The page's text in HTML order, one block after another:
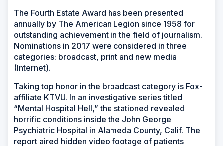
The Fourth Estate Award has been presented
annually by The American Legion since 1958 for
outstanding achievement in the field of journalism.
Nominations in 2017 were considered in three
categories: broadcast, print and new media
(Internet).
Taking top honor in the broadcast category is Fox-
affiliate KTVU. In an investigative series titled
“Mental Hospital Hell,” the stationed revealed
horrific conditions inside the John George
Psychiatric Hospital in Alameda County, Calif. The
report aired hidden video footage of patients